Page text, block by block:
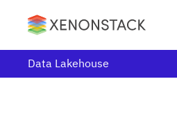
Data Lakehouse